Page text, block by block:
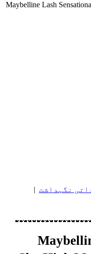
Maybelline Lash
نگہداشت |